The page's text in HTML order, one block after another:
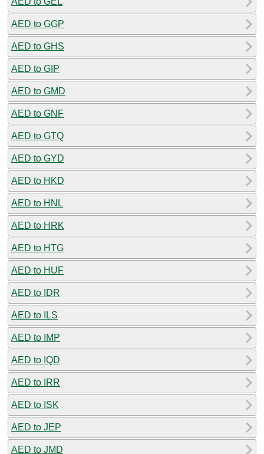
AED to GGP
AED to GHS
AED to GIP
AED to GMD
AED to GNF
AED to GTQ
AED to GYD
AED to HKD
AED to HNL
AED to HRK
AED to HTG
AED to HUF
AED to IDR
AED to ILS
AED to IMP
AED to IQD
AED to IRR
AED to ISK
AED to JEP
AED to JMD